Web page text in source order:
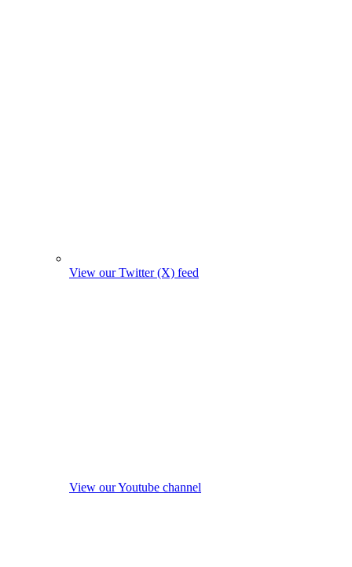
View our Twitter (X) feed
View our Youtube channel